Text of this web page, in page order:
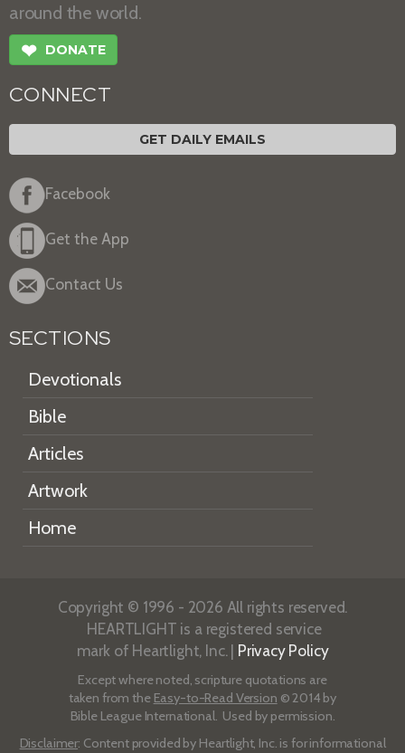
around the world.
❤ DONATE
CONNECT
GET DAILY EMAILS
Facebook
Get the App
Contact Us
SECTIONS
Devotionals
Bible
Articles
Artwork
Home
Copyright © 1996 - 2026 All rights reserved.
HEARTLIGHT is a registered service
mark of Heartlight, Inc. | Privacy Policy
Except where noted, scripture quotations are
taken from the Easy-to-Read Version © 2014 by
Bible League International. Used by permission.
Disclaimer: Content provided by Heartlight, Inc. is for informational